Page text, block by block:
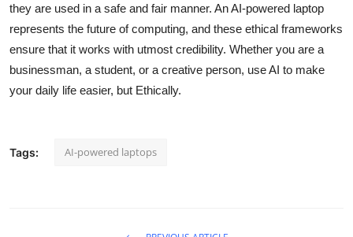
they are used in a safe and fair manner. An AI-powered laptop
represents the future of computing, and these ethical frameworks
ensure that it works with utmost credibility. Whether you are a
businessman, a student, or a creative person, use AI to make
your daily life easier, but Ethically.
Tags: AI-powered laptops